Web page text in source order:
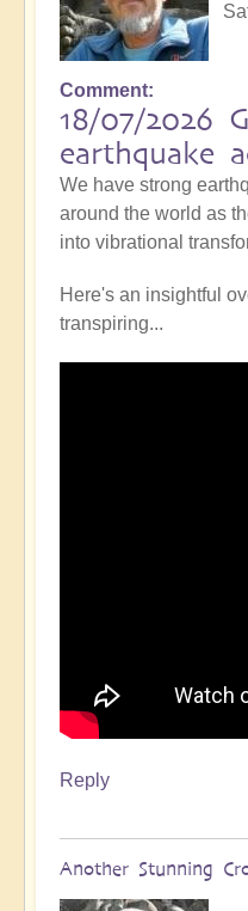
Comment
18/07/2026
earthquake
We have strong
around the world as
into vibrational
Here's an insightful
transpiring...
Reply
Another Stunning